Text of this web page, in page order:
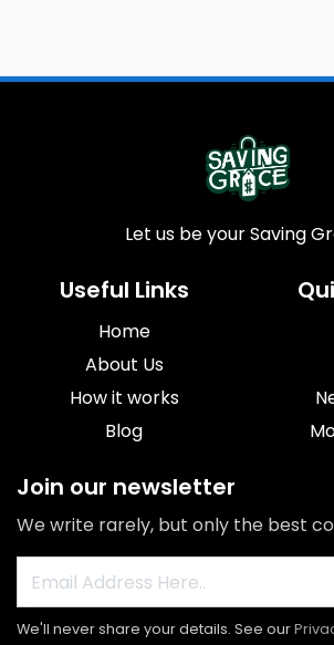
Let us be your Saving
Useful Links
Home
About Us
How it works
Blog
Join our newsletter
We write rarely, but only the best
We'll never share your details. See our